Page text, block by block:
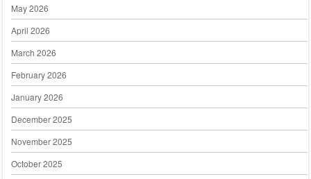
May 2026
April 2026
March 2026
February 2026
January 2026
December 2025
November 2025
October 2025